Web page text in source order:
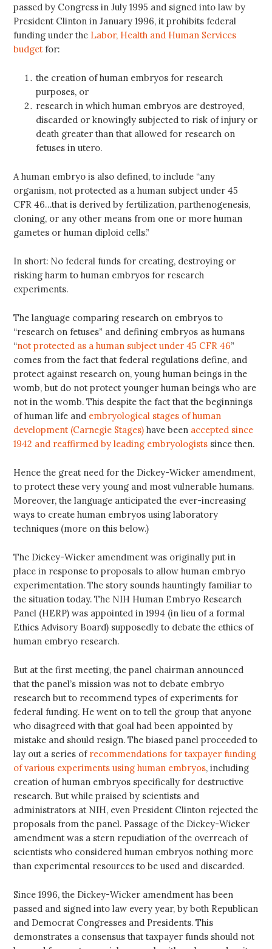
passed by Congress in July 1995 and signed into law by
President Clinton in January 1996, it prohibits federal
funding under the Labor, Health and Human Services
budgetfor:
the creation of human embryos for research
purposes, or
research in which human embryos are destroyed,
discarded or knowingly subjected to risk of injury or
death greater than that allowed for research on
fetuses in utero.
A human embryo is also defined, to include “any
organism, not protected as a human subject under 45
CFR 46…that is derived by fertilization, parthenogenesis,
cloning, or any other means from one or more human
gametes or human diploid cells.”
In short: No federal funds for creating, destroying or
risking harm to human embryos for research
experiments.
The language comparing research on embryos to
“research on fetuses” and defining embryos as humans
“not protected as a human subject under 45 CFR 46”
comes from the fact that federal regulations define, and
protect against research on, young human beings in the
womb, but do not protect younger human beings who are
not in the womb. This despite the fact that the beginnings
of human life and embryological stages of human
development (Carnegie Stages) have been accepted since
1942 and reaffirmed by leading embryologists since then.
Hence the great need for the Dickey-Wicker amendment,
to protect these very young and most vulnerable humans.
Moreover, the language anticipated the ever-increasing
ways to create human embryos using laboratory
techniques (more on this below.)
The Dickey-Wicker amendment was originally put in
place in response to proposals to allow human embryo
experimentation. The story sounds hauntingly familiar to
the situation today. The NIH Human Embryo Research
Panel (HERP) was appointed in 1994 (in lieu of a formal
Ethics Advisory Board) supposedly to debate the ethics of
human embryo research.
But at the first meeting, the panel chairman announced
that the panel’s mission was not to debate embryo
research but to recommend types of experiments for
federal funding. He went on to tell the group that anyone
who disagreed with that goal had been appointed by
mistake and should resign. The biased panel proceeded to
lay out a series of recommendations for taxpayer funding
of various experiments using human embryos, including
creation of human embryos specifically for destructive
research. But while praised by scientists and
administrators at NIH, even President Clinton rejected the
proposals from the panel. Passage of the Dickey-Wicker
amendment was a stern repudiation of the overreach of
scientists who considered human embryos nothing more
than experimental resources to be used and discarded.
Since 1996, the Dickey-Wicker amendment has been
passed and signed into law every year, by both Republican
and Democrat Congresses and Presidents. This
demonstrates a consensus that taxpayer funds should not